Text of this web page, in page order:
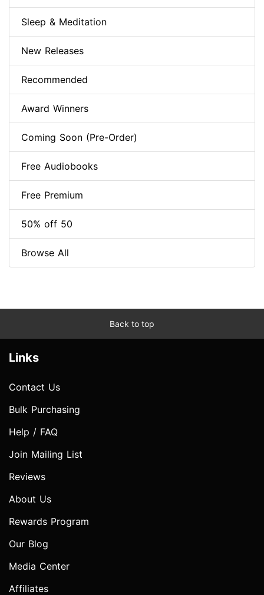
Sleep & Meditation
New Releases
Recommended
Award Winners
Coming Soon (Pre-Order)
Free Audiobooks
Free Premium
50% off 50
Browse All
Back to top
Links
Contact Us
Bulk Purchasing
Help / FAQ
Join Mailing List
Reviews
About Us
Rewards Program
Our Blog
Media Center
Affiliates